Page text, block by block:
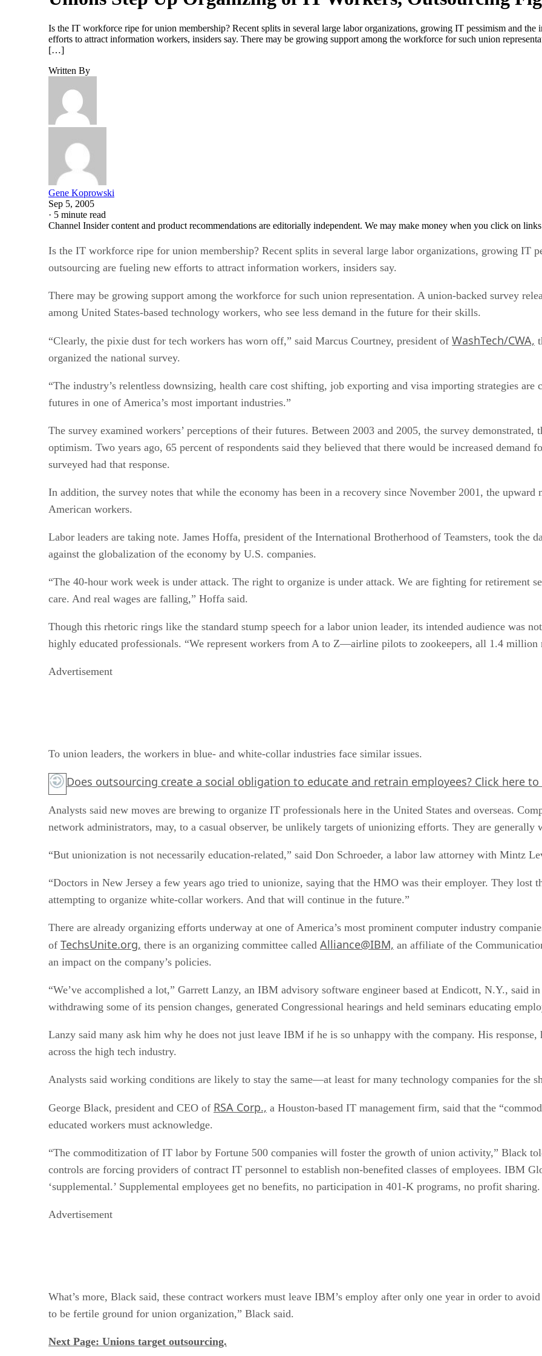
Is the IT workforce ripe for union membership? Recent splits in several large labor organizations, growing IT pessimism and
efforts to attract information workers, insiders say. There may be growing support among the workforce for such union
[…]
Written By
Gene Koprowski
Sep 5, 2005
· 5 minute read
Channel Insider content and product recommendations are editorially independent. We may make money when you click on
Is the IT workforce ripe for union membership? Recent splits in several large labor organizations, growing IT
outsourcing are fueling new efforts to attract information workers, insiders say.
There may be growing support among the workforce for such union representation. A union-backed survey
among United States-based technology workers, who see less demand in the future for their skills.
“Clearly, the pixie dust for tech workers has worn off,” said Marcus Courtney, president of WashTech/CWA,
organized the national survey.
“The industry’s relentless downsizing, health care cost shifting, job exporting and visa importing strategies
futures in one of America’s most important industries.”
The survey examined workers’ perceptions of their futures. Between 2003 and 2005, the survey
optimism. Two years ago, 65 percent of respondents said they believed that there would be increased demand
surveyed had that response.
In addition, the survey notes that while the economy has been in a recovery since November 2001, the
American workers.
Labor leaders are taking note. James Hoffa, president of the International Brotherhood of Teamsters, took the
against the globalization of the economy by U.S. companies.
“The 40-hour work week is under attack. The right to organize is under attack. We are fighting for retirement
care. And real wages are falling,” Hoffa said.
Though this rhetoric rings like the standard stump speech for a labor union leader, its intended audience was
highly educated professionals. “We represent workers from A to Z—airline pilots to zookeepers, all 1.4 million
Advertisement
To union leaders, the workers in blue- and white-collar industries face similar issues.
Does outsourcing create a social obligation to educate and retrain employees? Click here to
Analysts said new moves are brewing to organize IT professionals here in the United States and overseas.
network administrators, may, to a casual observer, be unlikely targets of unionizing efforts. They are generally
“But unionization is not necessarily education-related,” said Don Schroeder, a labor law attorney with Mintz
“Doctors in New Jersey a few years ago tried to unionize, saying that the HMO was their employer. They lost
attempting to organize white-collar workers. And that will continue in the future.”
There are already organizing efforts underway at one of America’s most prominent computer industry
of TechsUnite.org, there is an organizing committee called Alliance@IBM, an affiliate of the
an impact on the company’s policies.
“We’ve accomplished a lot,” Garrett Lanzy, an IBM advisory software engineer based at Endicott, N.Y., said
withdrawing some of its pension changes, generated Congressional hearings and held seminars educating
Lanzy said many ask him why he does not just leave IBM if he is so unhappy with the company. His
across the high tech industry.
Analysts said working conditions are likely to stay the same—at least for many technology companies for the
George Black, president and CEO of RSA Corp., a Houston-based IT management firm, said that the
educated workers must acknowledge.
“The commoditization of IT labor by Fortune 500 companies will foster the growth of union activity,” Black
controls are forcing providers of contract IT personnel to establish non-benefited classes of employees. IBM
‘supplemental.’ Supplemental employees get no benefits, no participation in 401-K programs, no profit
Advertisement
What’s more, Black said, these contract workers must leave IBM’s employ after only one year in order to
to be fertile ground for union organization,” Black said.
Next Page: Unions target outsourcing.